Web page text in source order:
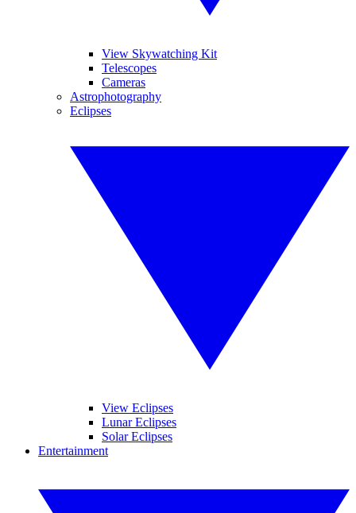
View Skywatching Kit
Telescopes
Cameras
Astrophotography
Eclipses
View Eclipses
Lunar Eclipses
Solar Eclipses
Entertainment